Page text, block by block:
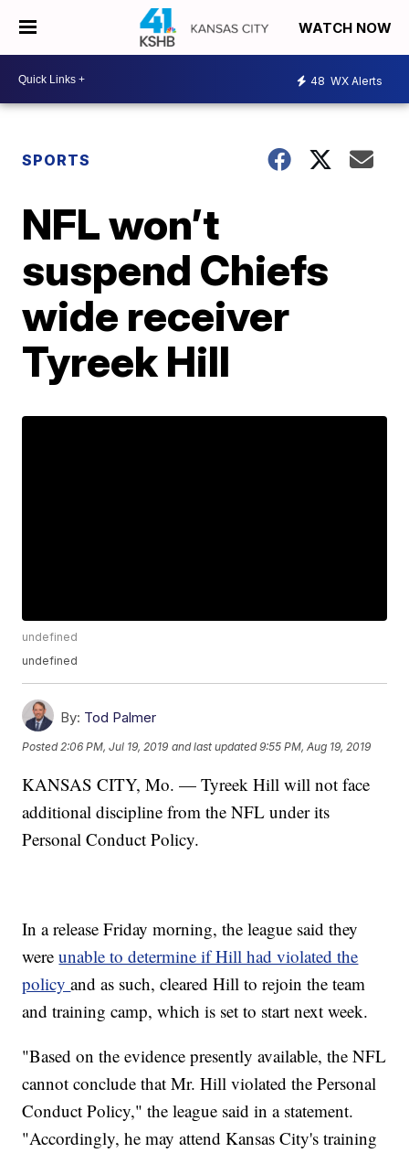
WATCH NOW
48 WX Alerts
SPORTS
NFL won’t
suspend Chiefs
wide receiver
Tyreek Hill
undefined
undefined
By: Tod Palmer
Posted 2:06 PM, Jul 19, 2019 and last updated 9:55 PM, Aug 19, 2019
KANSAS CITY, Mo. — Tyreek Hill will not face
additional discipline from the NFL under its
Personal Conduct Policy.
In a release Friday morning, the league said they
wereunable to determine if Hill had violated the
policyand as such, cleared Hill to rejoin the team
and training camp, which is set to start next week.
"Based on the evidence presently available, the NFL
cannot conclude that Mr. Hill violated the Personal
Conduct Policy," the league said in a statement.
"Accordingly, he may attend Kansas City's training